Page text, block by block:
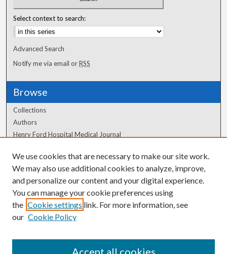
Select context to search:
Advanced Search
Notify me via email orRSS
Browse
Collections
Authors
Henry Ford Hospital Medical Journal
Author Corner
Author FAQ
We use cookies that are necessary to make our site work.
We may also use additional cookies to analyze, improve,
and personalize our content and your digital experience.
You can manage your cookie preferences using
the Cookie settings link. For more information, see
our Cookie Policy
Accept all cookies